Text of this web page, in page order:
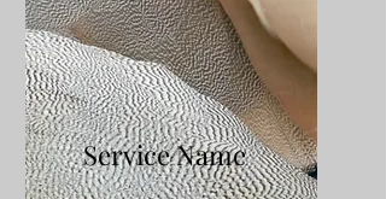
Service Name